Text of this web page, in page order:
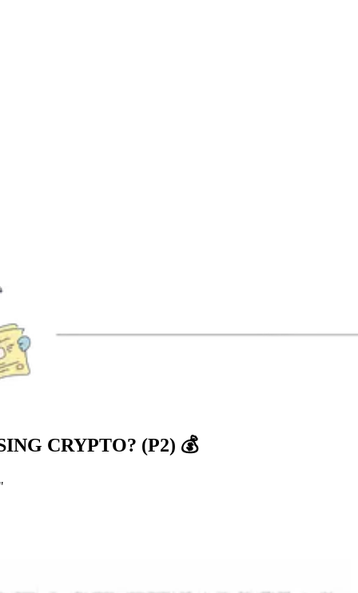
CRYPTO? (P2) 💰